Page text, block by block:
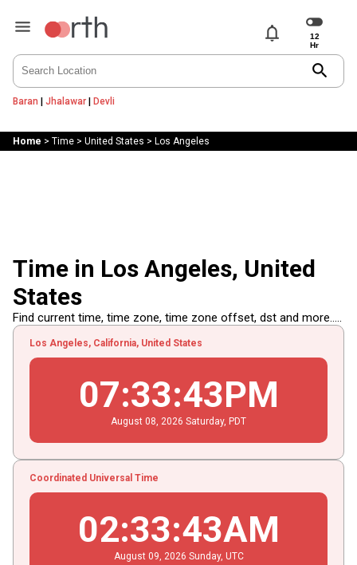
notifications
search
Baran | Jhalawar| Devli
Home > Time> United States > Los Angeles
Time in Los Angeles, United
States
Find current time, time zone, time zone offset, dst and more.....
Los Angeles, California, United States
07:33:43PM
August 08 , 2026 Saturday, PDT
Coordinated Universal Time
02:33:43AM
August 09 , 2026 Sunday, UTC